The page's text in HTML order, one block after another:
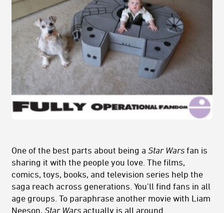
One of the best parts about being a Star Wars fan is
sharing it with the people you love. The films,
comics, toys, books, and television series help the
saga reach across generations. You'll find fans in all
age groups. To paraphrase another movie with Liam
Neeson, Star Wars actually is all around.